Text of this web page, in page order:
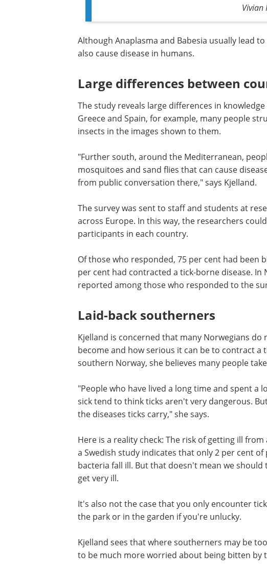
Vivian
Although Anaplasma and Babesia usually lead
also cause disease in humans.
Large differences between
The study reveals large differences in
Greece and Spain, for example, many people
insects in the images shown to them.
"Further south, around the Mediterranean,
mosquitoes and sand flies that can cause
from public conversation there," says Kjelland.
The survey was sent to staff and students at
across Europe. In this way, the researchers
participants in each country.
Of those who responded, 75 per cent had been
per cent had contracted a tick-borne disease. In
reported among those who responded to the
Laid-back southerners
Kjelland is concerned that many Norwegians
become and how serious it can be to contract a
southern Norway, she believes many people
"People who have lived a long time and spent a
lot of time in the forest without getting sick tend
to think ticks aren't very dangerous. But that
ticks carry," she says.
Here is a reality check: The risk of getting ill from
a tick bite is relatively low. For instance, a
people bitten by ticks carrying Borrelia bacteria
fall ill. But that doesn't mean we should take it
It's also not the case that you only encounter